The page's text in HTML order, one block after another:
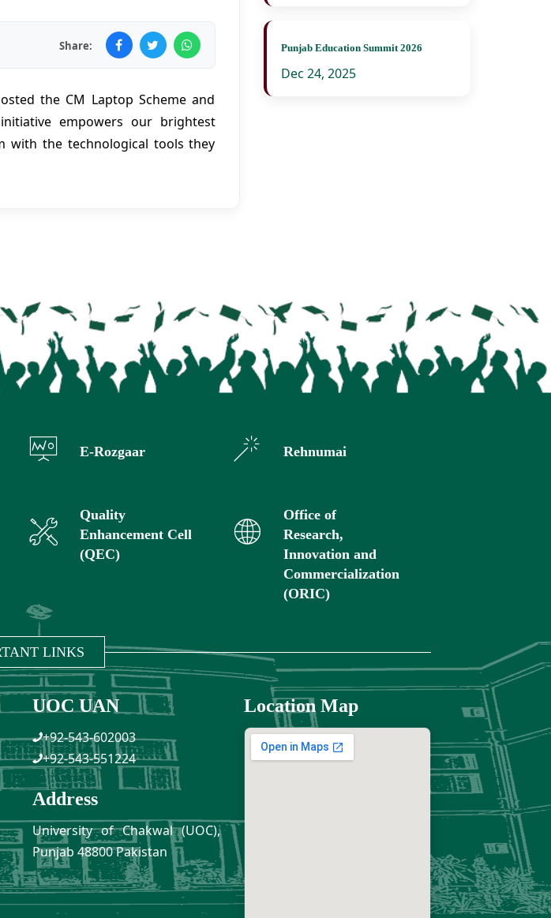
Share:
the CM Laptop Scheme and
empowers our brightest
with the technological tools they
Punjab Education Summit 2026
Dec 24, 2025
E-Rozgaar Rehnumai
Quality
Enhancement Cell
(QEC)
Office of
Research,
Innovation and
Commercialization
(ORIC)
LINKS
UOC UAN
+92-543-602003
+92-543-551224
Address
University of Chakwal (UOC),
Punjab 48800 Pakistan
Location Map